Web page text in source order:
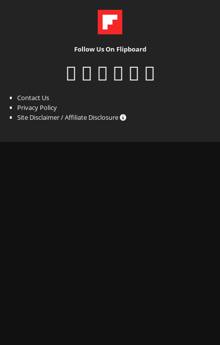
Follow Us On Flipboard
Contact Us
Privacy Policy
Site Disclaimer / Affiliate Disclosure